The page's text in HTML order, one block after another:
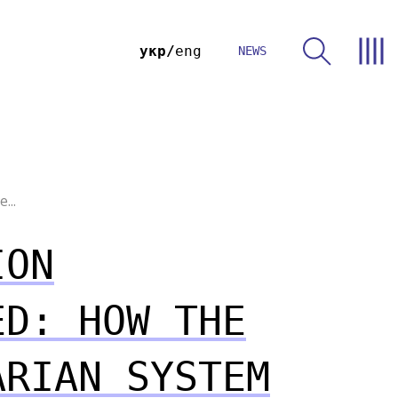
укр eng NEWS
HOW THE
SYSTEM